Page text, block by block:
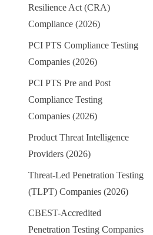
Resilience Act (CRA)
Compliance (2026)
PCI PTS Compliance Testing
Companies (2026)
PCI PTS Pre and Post
Compliance Testing
Companies (2026)
Product Threat Intelligence
Providers (2026)
Threat-Led Penetration Testing
(TLPT) Companies (2026)
CBEST-Accredited
Penetration Testing Companies